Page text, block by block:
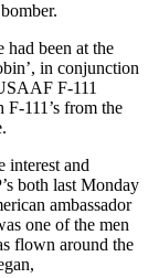
had been at the
in conjunction
F-111
F-111’s from the
interest and
both last Monday
ambassador
one of the men
flown around the